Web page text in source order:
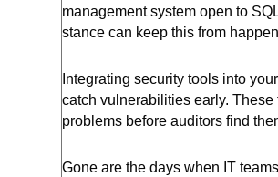
management system open to
stance can keep this from
Integrating security tools into
catch vulnerabilities early.
problems before auditors find
Gone are the days when IT